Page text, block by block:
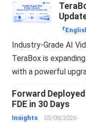
『
Industry-Grade AI
TeraBox is
with a powerful
Forward
FDE in 30 Days
Insights 05/08/2026